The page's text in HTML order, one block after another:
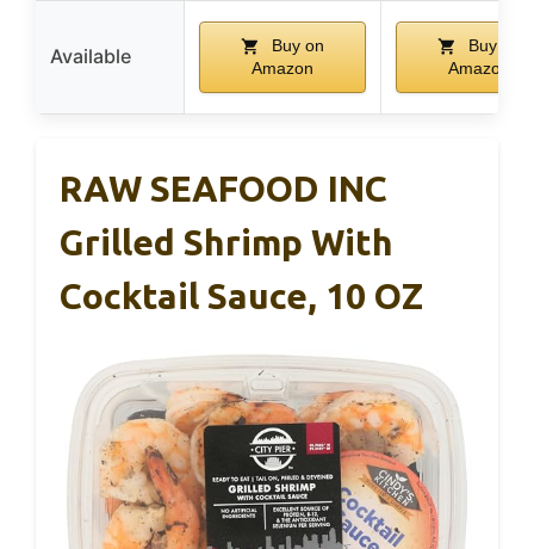
Available
Buy on
Amazon
Buy on
Amazon
RAW SEAFOOD INC
Grilled Shrimp With
Cocktail Sauce, 10 OZ